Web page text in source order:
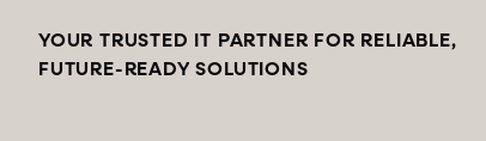
YOUR TRUSTED IT PARTNER FOR RELIABLE,
FUTURE-READY SOLUTIONS